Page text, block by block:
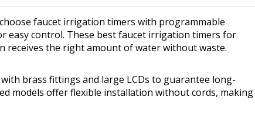
faucet irrigation timers with programmable
easy control. These best faucet irrigation timers for
receives the right amount of water without waste.
brass fittings and large LCDs to guarantee long-
models offer flexible installation without cords, making